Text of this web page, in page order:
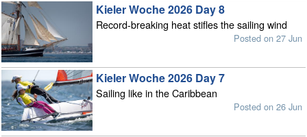
Kieler Woche 2026 Day 8
Record-breaking heat stifles the sailing wind
Posted on 27 Jun
Kieler Woche 2026 Day 7
Sailing like in the Caribbean
Posted on 26 Jun